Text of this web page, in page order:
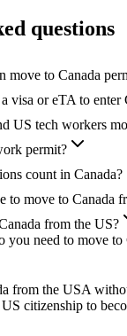
questions
move to Canada
visa or eTA to enter
US tech workers
permit?
count in Canada?
to move to Canada
from the US?
you need to move to
from the USA
citizenship to